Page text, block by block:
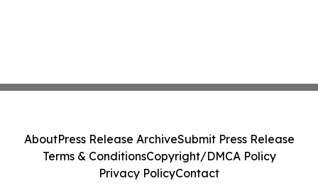
AboutPress Release ArchiveSubmit Press Release
Terms & ConditionsCopyright/DMCA Policy
Privacy PolicyContact